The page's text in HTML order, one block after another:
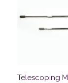
Telescoping